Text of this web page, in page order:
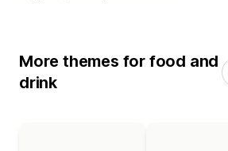
More themes for food and
drink